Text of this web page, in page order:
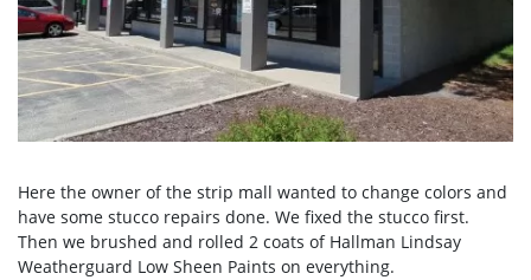
Here the owner of the strip mall wanted to change colors and
have some stucco repairs done. We fixed the stucco first.
Then we brushed and rolled 2 coats of Hallman Lindsay
Weatherguard Low Sheen Paints on everything.